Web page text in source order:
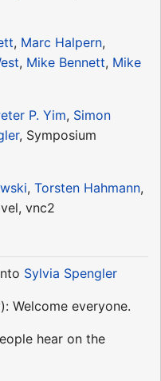
, Marc Halpern,
, Mike Bennett, Mike
P. Yim, Simon
, Symposium
, Torsten Hahmann,
vnc2
Sylvia Spengler
Welcome everyone.
hear on the